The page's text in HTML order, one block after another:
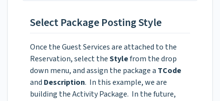
Select Package Posting Style
Once the Guest Services are attached to the
Reservation, select theStylefrom the drop
down menu, and assign the package a TCode
and Description. In this example, we are
building the Activity Package. In the future,